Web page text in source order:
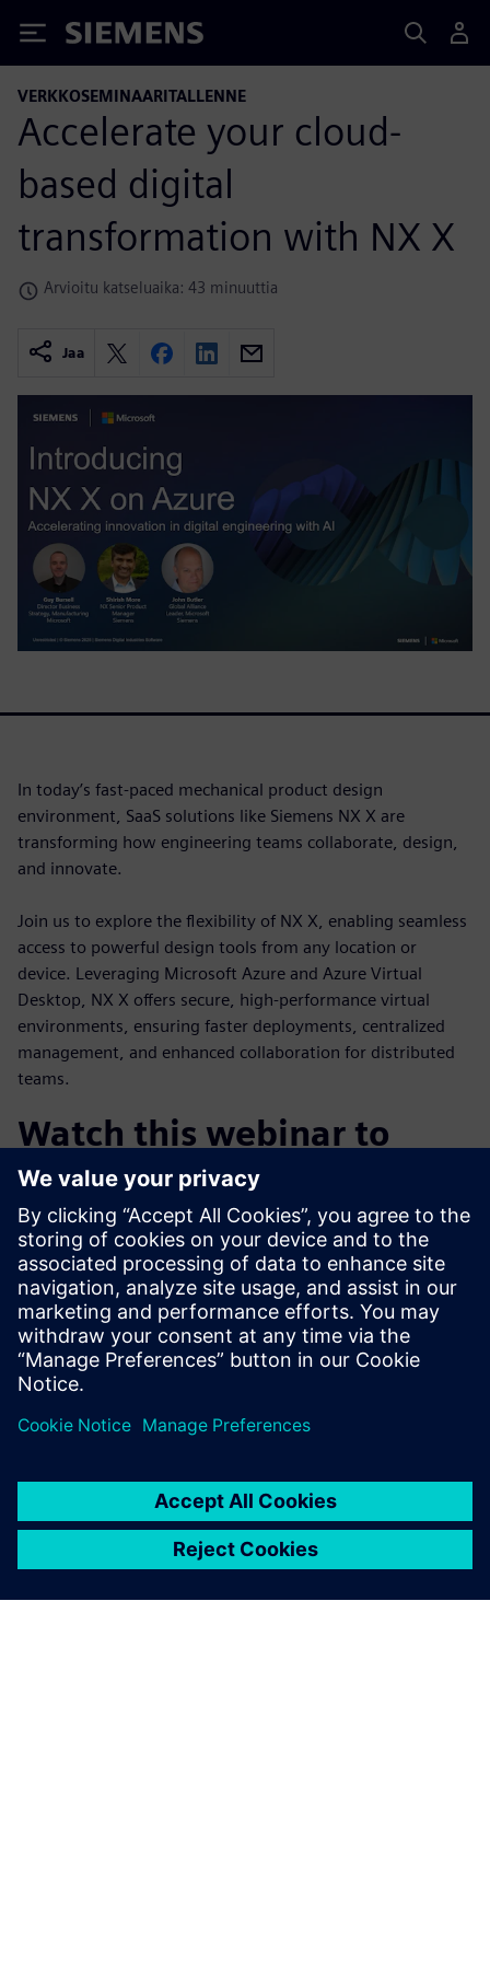
Siemens
VERKKOSEMINAARITALLENNE
Accelerate your cloud-
based digital
transformation with NX X
Arvioitu katseluaika: 43 minuuttia
Jaa
In today’s fast-paced mechanical product design
environment, SaaS solutions like Siemens NX X are
transforming how engineering teams collaborate, design,
and innovate.
Join us to explore the flexibility of NX X, enabling seamless
access to powerful design tools from any location or
device. Leveraging Microsoft Azure and Azure Virtual
Desktop, NX X offers secure, high-performance virtual
environments, ensuring faster deployments, centralized
management, and enhanced collaboration for distributed
teams.
Watch this webinar to
learn:
How cloud CAD is enabling the future of product design
How AI can transform engineering through automation
and knowledge access
The value of an integrated design and engineering
platform
Why NX X is the most compelling CAD solution on the
market